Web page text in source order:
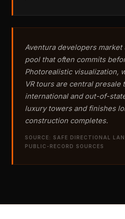
Aventura developers market
pool that often commits
Photorealistic visualization,
VR tours are central presale
international and out-of-
luxury towers and finishes
construction completes.
SOURCE: SAFE DIRECTIONAL
PUBLIC-RECORD SOURCES